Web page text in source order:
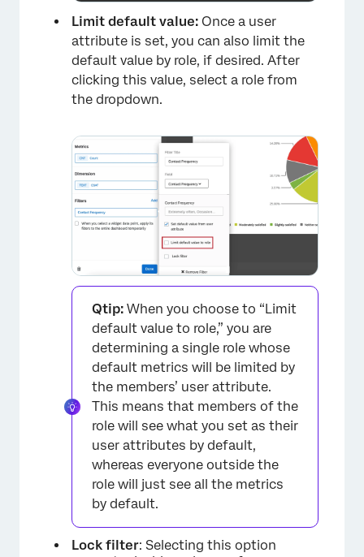
×
Limit default value: Once a user
attribute is set, you can also limit the
default value by role, if desired. After
clicking this value, select a role from
the dropdown.
Qtip: When you choose to “Limit
default value to role,” you are
determining a single role whose
default metrics will be limited by
the members’ user attribute.
This means that members of the
role will see what you set as their
user attributes by default,
whereas everyone outside the
role will just see all the metrics
by default.
Lock filter: Selecting this option